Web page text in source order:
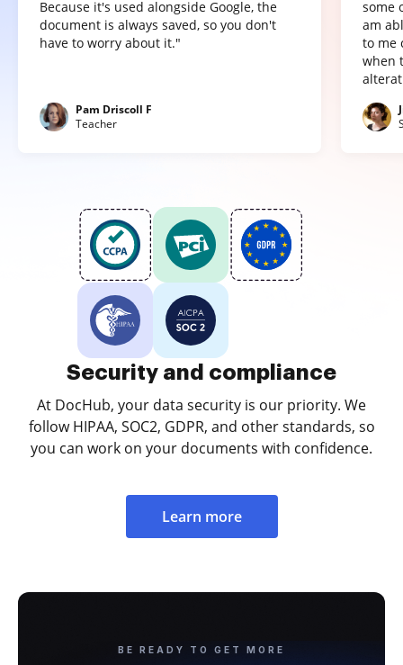
Because it's used alongside Google, the
document is always saved, so you don't
have to worry about it."
Pam Driscoll F
Teacher
some
am
to me
when
Security and compliance
At DocHub, your data security is our priority. We
follow HIPAA, SOC2, GDPR, and other standards, so
you can work on your documents with confidence.
Learn more
BE READY TO GET MORE